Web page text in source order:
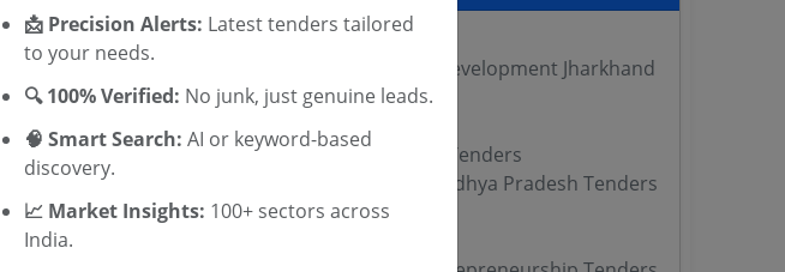
Maharashtra DVET Tenders
Labour Employment Training Skill Development Jharkhand
Tenders
ASAP Kerala Tenders
Department of Labour Skills Kerala Tenders
Directorate of Skill Development Madhya Pradesh Tenders
UPVESD Tenders
📩 Precision Alerts: Latest tenders tailored
to your needs.
🔍 100% Verified: No junk, just genuine leads.
🧠 Smart Search: AI or keyword-based
discovery.
📈 Market Insights: 100+ sectors across
India.